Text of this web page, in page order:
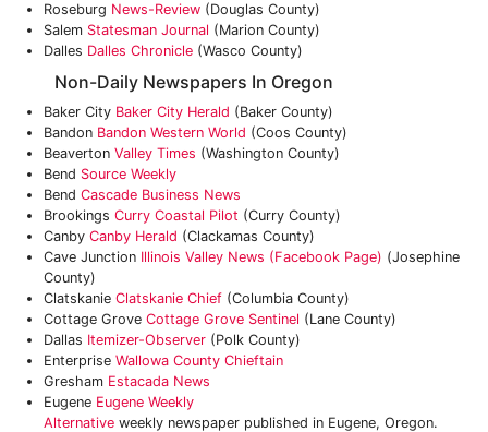
Roseburg News-Review (Douglas County)
Salem Statesman Journal (Marion County)
Dalles Dalles Chronicle (Wasco County)
Non-Daily Newspapers In Oregon
Baker City Baker City Herald (Baker County)
Bandon Bandon Western World (Coos County)
Beaverton Valley Times (Washington County)
Bend Source Weekly
Bend Cascade Business News
Brookings Curry Coastal Pilot (Curry County)
Canby Canby Herald (Clackamas County)
Cave Junction Illinois Valley News (Facebook Page) (Josephine
County)
Clatskanie Clatskanie Chief (Columbia County)
Cottage Grove Cottage Grove Sentinel (Lane County)
Dallas Itemizer-Observer (Polk County)
Enterprise Wallowa County Chieftain
Gresham Estacada News
Eugene Eugene Weekly
Alternative weekly newspaper published in Eugene, Oregon.